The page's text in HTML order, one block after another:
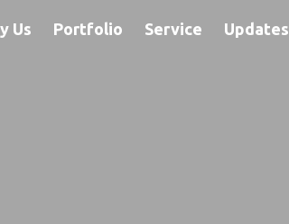
Us Portfolio Service Updates